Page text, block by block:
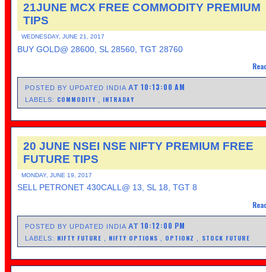
21JUNE MCX FREE COMMODITY PREMIUM
TIPS
WEDNESDAY, JUNE 21, 2017
BUY GOLD@ 28600, SL 28560, TGT 28760
POSTED BY UPDATED INDIAAT10:13:00 AM
LABELS: COMMODITY , INTRADAY
20 JUNE NSEI NSE NIFTY PREMIUM FREE
FUTURE TIPS
MONDAY, JUNE 19, 2017
SELL PETRONET 430CALL@ 13, SL 18, TGT 8
POSTED BY UPDATED INDIAAT10:12:00 PM
LABELS: NIFTY FUTURE NIFTY OPTIONS OPTIONZ STOCK FUTURE